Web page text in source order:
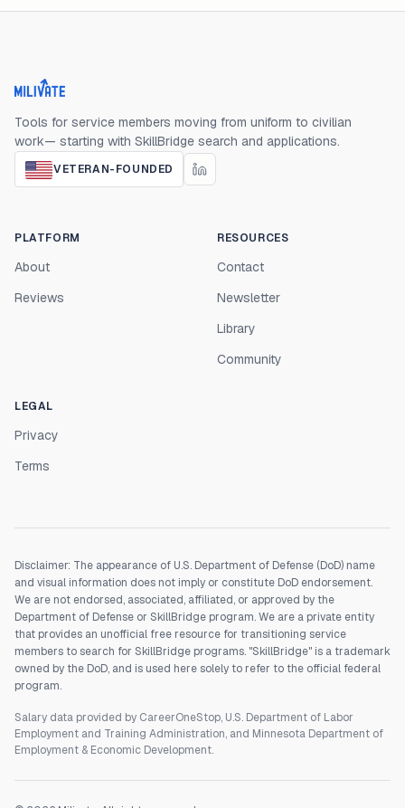
Milivate home
Tools for service members moving from uniform to civilian
work— starting with SkillBridge search and applications.
VETERAN-FOUNDED
PLATFORM
About
Reviews
RESOURCES
Contact
Newsletter
Library
Community
LEGAL
Privacy
Terms
Disclaimer: The appearance of U.S. Department of Defense (DoD) name
and visual information does not imply or constitute DoD endorsement.
We are not endorsed, associated, affiliated, or approved by the
Department of Defense or SkillBridge program. We are a private entity
that provides an unofficial free resource for transitioning service
members to search for SkillBridge programs. "SkillBridge" is a trademark
owned by the DoD, and is used here solely to refer to the official federal
program.
Salary data provided by CareerOneStop, U.S. Department of Labor
Employment and Training Administration, and Minnesota Department of
Employment & Economic Development.